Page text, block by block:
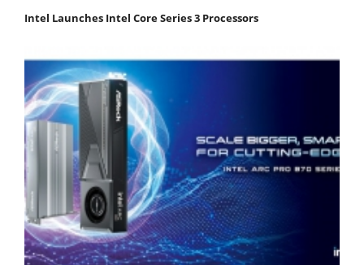
Intel Launches Intel Core Series 3 Processors